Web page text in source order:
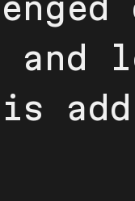
and
is